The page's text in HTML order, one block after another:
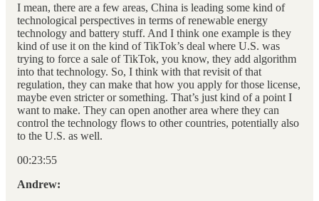
I mean, there are a few areas, China is leading some kind of
technological perspectives in terms of renewable energy
technology and battery stuff. And I think one example is they
kind of use it on the kind of TikTok’s deal where U.S. was
trying to force a sale of TikTok, you know, they add algorithm
into that technology. So, I think with that revisit of that
regulation, they can make that how you apply for those license,
maybe even stricter or something. That’s just kind of a point I
want to make. They can open another area where they can
control the technology flows to other countries, potentially also
to the U.S. as well.
00:23:55
Andrew: